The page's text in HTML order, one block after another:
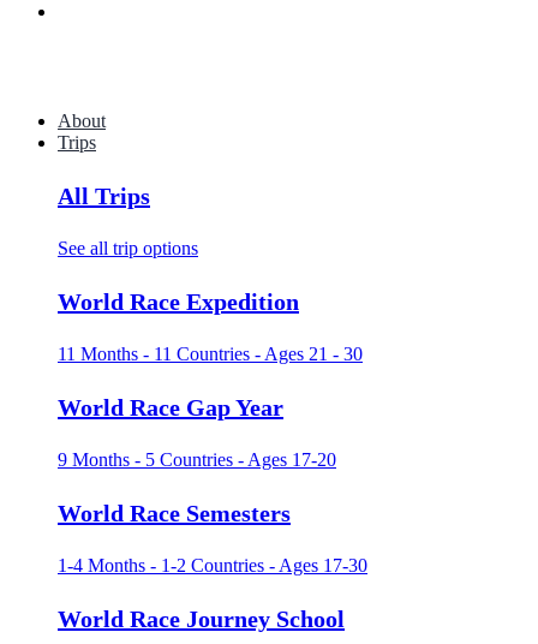
About
Trips
All Trips
See all trip options
World Race Expedition
11 Months - 11 Countries - Ages 21 - 30
World Race Gap Year
9 Months - 5 Countries - Ages 17-20
World Race Semesters
1-4 Months - 1-2 Countries - Ages 17-30
World Race Journey School